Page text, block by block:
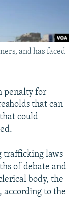
and has faced
penalty for
that can
could
trafficking laws
of debate and
body, the
according to the